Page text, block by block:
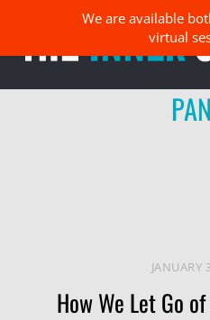
content
JANUARY
How We Let Go
We are available
virtual